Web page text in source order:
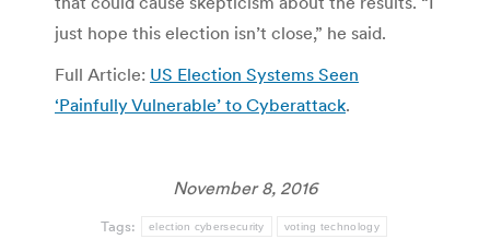
just hope this election isn’t close,” he said.
Full Article: US Election Systems Seen
‘Painfully Vulnerable’ to Cyberattack.
November 8, 2016
Tags: election cybersecurity voting technology